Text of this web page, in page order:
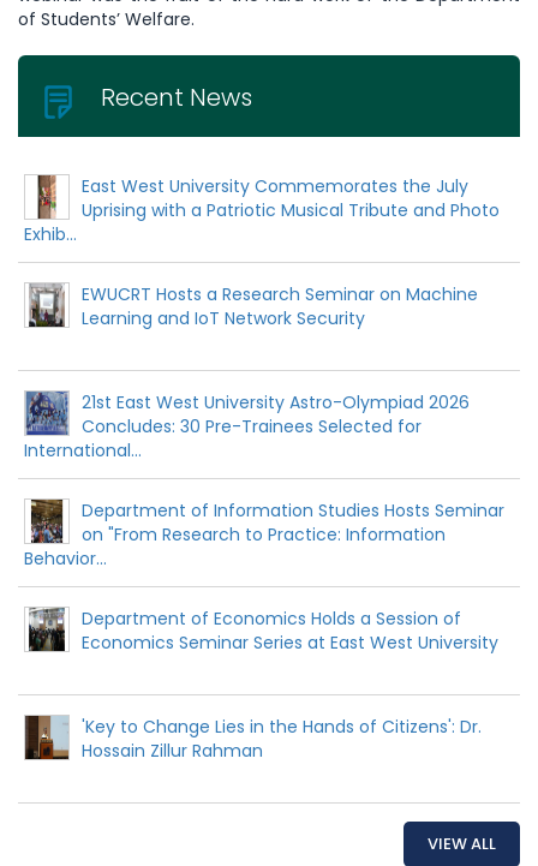
of Students’ Welfare.
Recent News
East West University Commemorates the July
Uprising with a Patriotic Musical Tribute and Photo
Exhib...
EWUCRT Hosts a Research Seminar on Machine
Learning and IoT Network Security
21st East West University Astro-Olympiad 2026
Concludes: 30 Pre-Trainees Selected for
International...
Department of Information Studies Hosts Seminar
on "From Research to Practice: Information
Behavior...
Department of Economics Holds a Session of
Economics Seminar Series at East West University
'Key to Change Lies in the Hands of Citizens': Dr.
Hossain Zillur Rahman
VIEW ALL